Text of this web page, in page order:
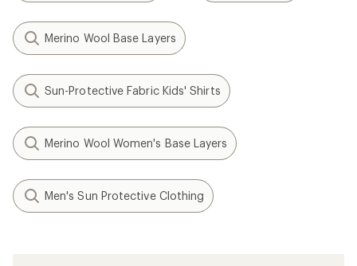
Merino Wool Base Layers
Sun-Protective Fabric Kids' Shirts
Merino Wool Women's Base Layers
Men's Sun Protective Clothing